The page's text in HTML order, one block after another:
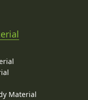
Material